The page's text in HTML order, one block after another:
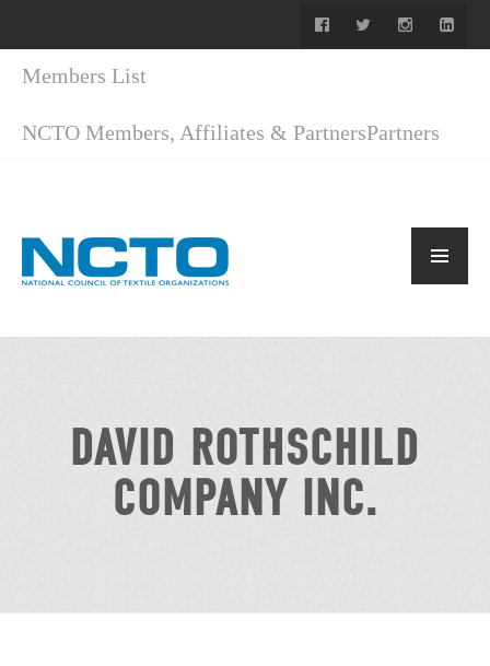
Members List
NCTO Members, Affiliates & PartnersPartners
DAVID ROTHSCHILD
COMPANY INC.